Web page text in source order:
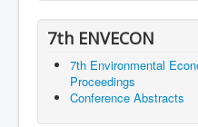
7th ENVECON
7th Environmental
Proceedings
Conference Abstracts